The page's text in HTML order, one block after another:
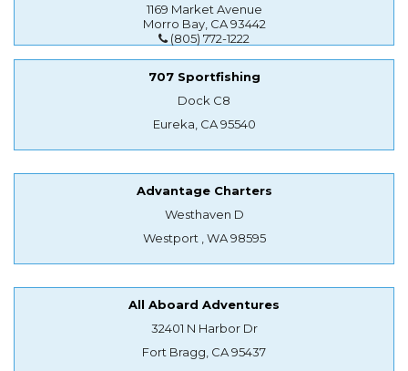
1169 Market Avenue
Morro Bay, CA 93442
(805) 772-1222
707 Sportfishing
Dock C8
Eureka, CA 95540
Advantage Charters
Westhaven D
Westport , WA 98595
All Aboard Adventures
32401 N Harbor Dr
Fort Bragg, CA 95437